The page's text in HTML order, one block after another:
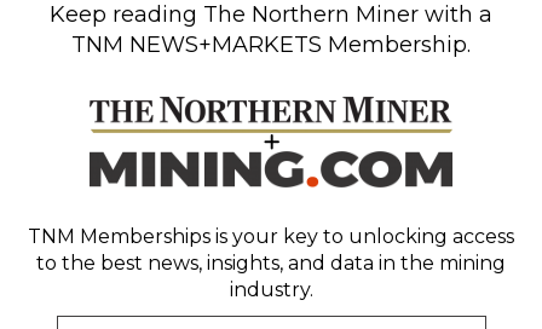
Keep reading The Northern Miner with a
TNM NEWS+MARKETS Membership.
TNM Memberships is your key to unlocking access
to the best news, insights, and data in the mining
industry.